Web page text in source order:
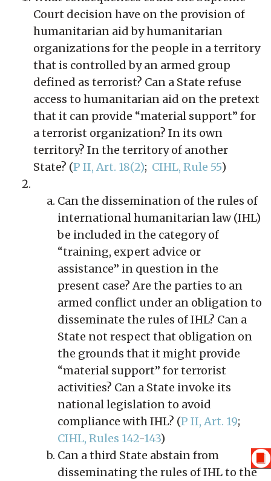
Court decision have on the provision of
humanitarian aid by humanitarian
organizations for the people in a territory
that is controlled by an armed group
defined as terrorist? Can a State refuse
access to humanitarian aid on the pretext
that it can provide “material support” for
a terrorist organization? In its own
territory? In the territory of another
State? (P II, Art. 18(2); CIHL, Rule 55)
Can the dissemination of the rules of
international humanitarian law (IHL)
be included in the category of
“training, expert advice or
assistance” in question in the
present case? Are the parties to an
armed conflict under an obligation to
disseminate the rules of IHL? Can a
State not respect that obligation on
the grounds that it might provide
“material support” for terrorist
activities? Can a State invoke its
national legislation to avoid
compliance with IHL? (P II, Art. 19;
CIHL, Rules 142-143)
Can a third State abstain from
disseminating the rules of IHL to the